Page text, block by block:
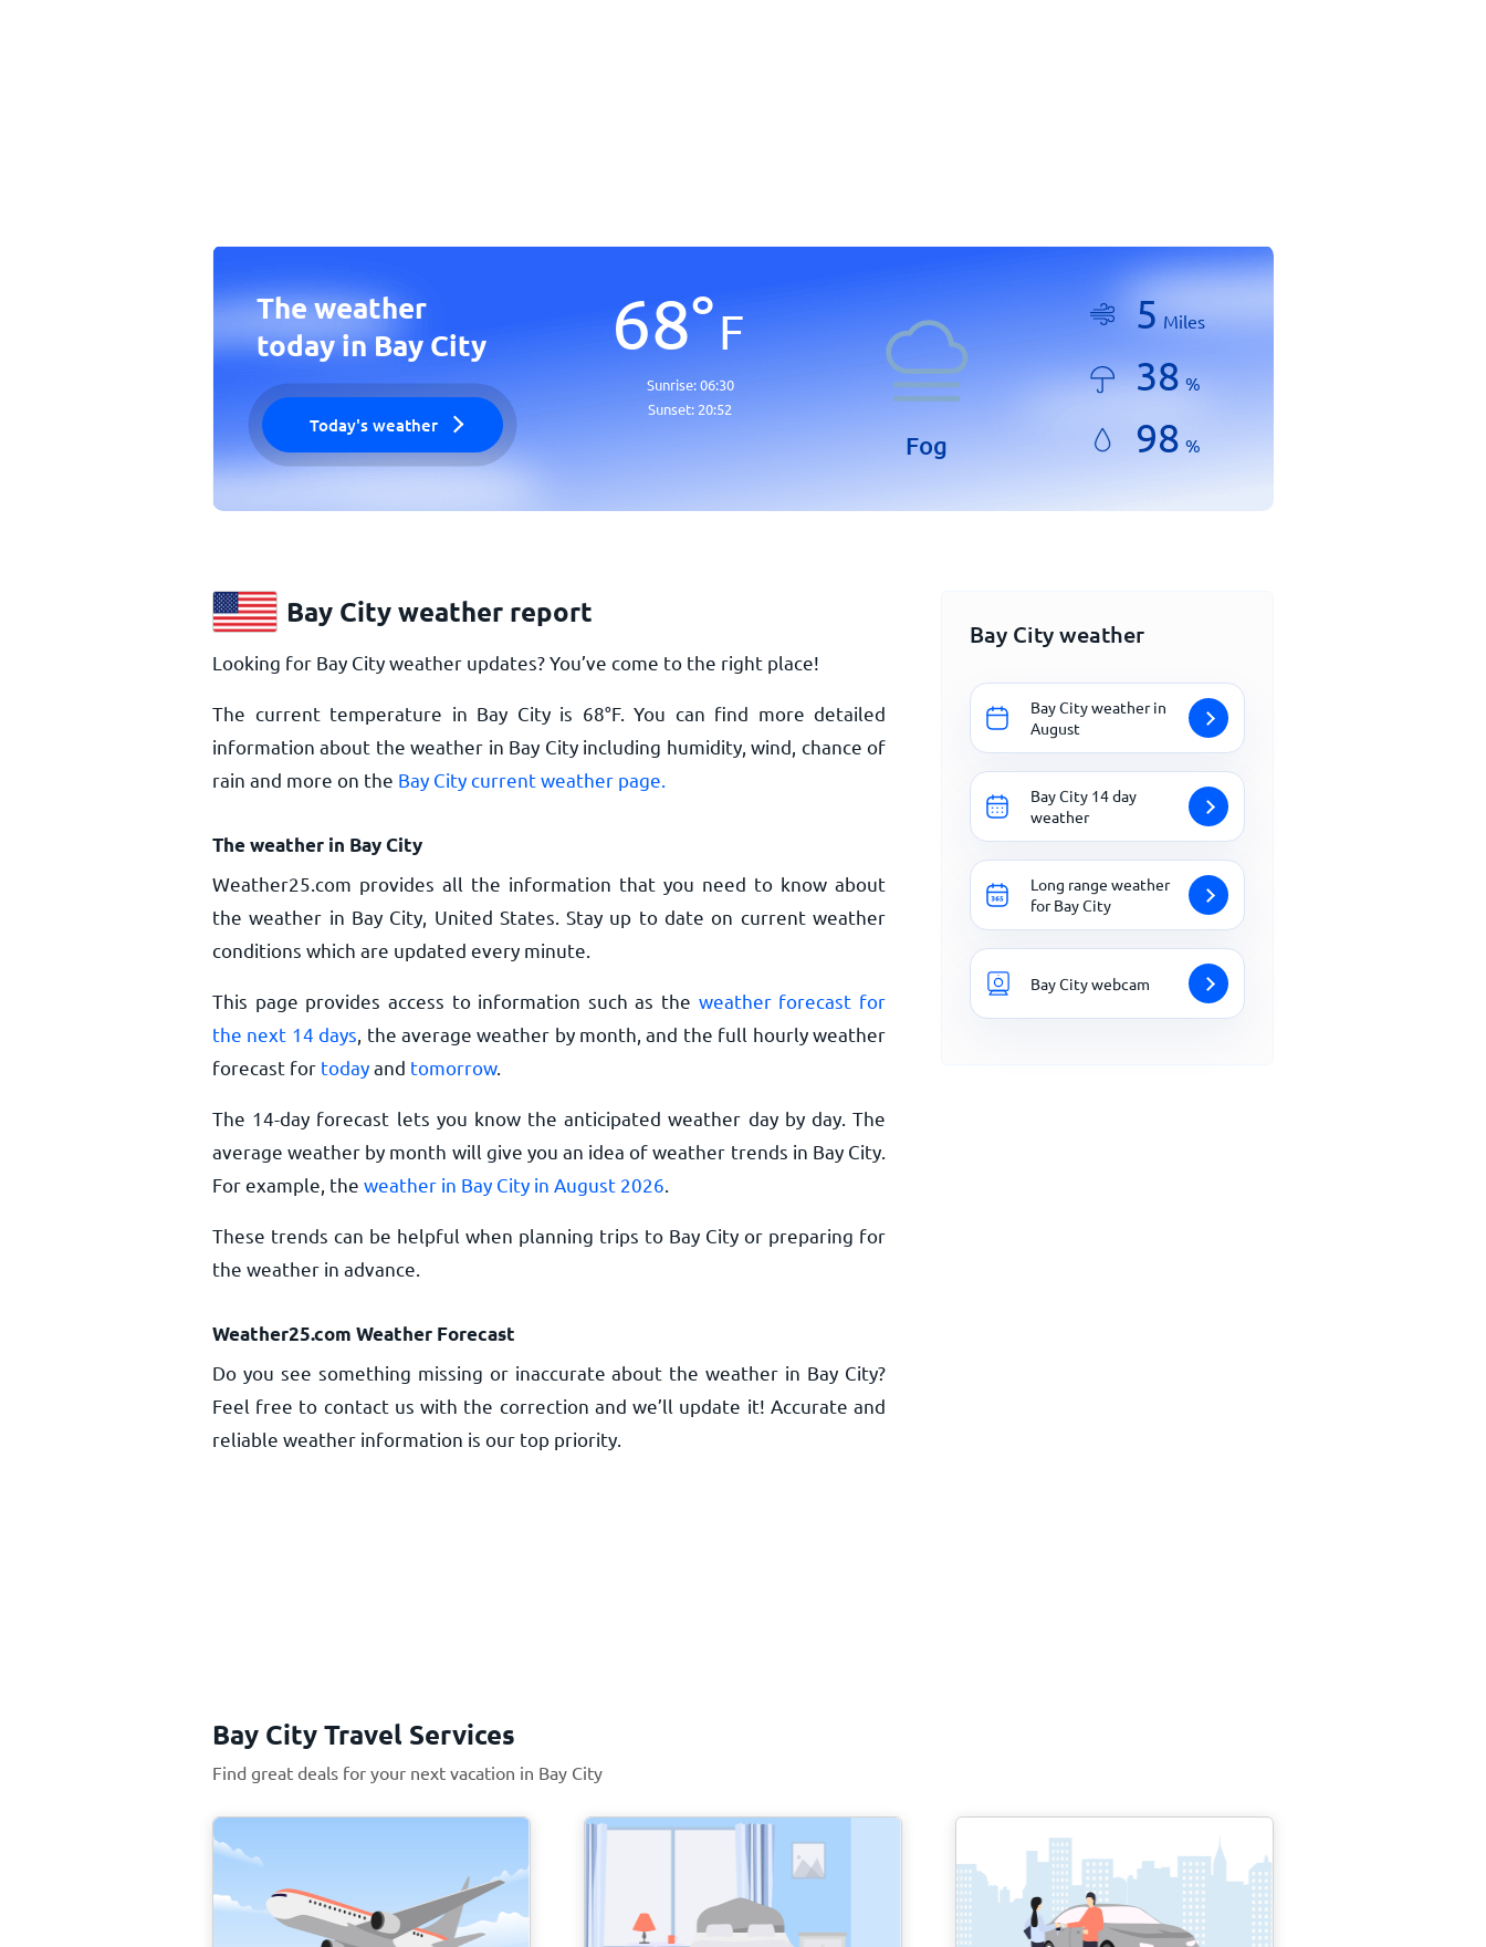
The weather
today in Bay City
Today's weather
68°F
Sunrise:06:30
Sunset: 20:52
Fog
5 Miles
38 %
98 %
Bay City weather report
Looking for Bay City weather updates? You’ve come to the right place!
The current temperature in Bay City is 68°F. You can find more detailed
information about the weather in Bay City including humidity, wind, chance of
rain and more on the Bay City current weather page.
The weather in Bay City
Weather25.com provides all the information that you need to know about
the weather in Bay City, United States. Stay up to date on current weather
conditions which are updated every minute.
This page provides access to information such as the weather forecast for
the next 14 days , the average weather by month, and the full hourly weather
forecast for todayand tomorrow.
The 14-day forecast lets you know the anticipated weather day by day. The
average weather by month will give you an idea of weather trends in Bay City.
For example, the weather in Bay City in August 2026
These trends can be helpful when planning trips to Bay City or preparing for
the weather in advance.
Weather25.com Weather Forecast
Do you see something missing or inaccurate about the weather in Bay City?
Feel free to contact us with the correction and we’ll update it! Accurate and
reliable weather information is our top priority.
Bay City weather
Bay City weather in
August
Bay City 14 day
weather
Long range weather
for Bay City
Bay City webcam
Bay City Travel Services
Find great deals for your next vacation in Bay City